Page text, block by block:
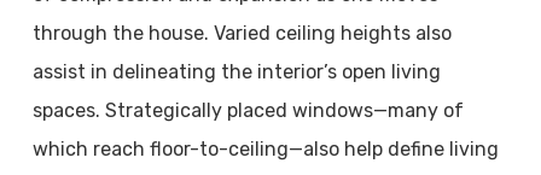
through the house. Varied ceiling heights also
assist in delineating the interior’s open living
spaces. Strategically placed windows—many of
which reach floor-to-ceiling—also help define living